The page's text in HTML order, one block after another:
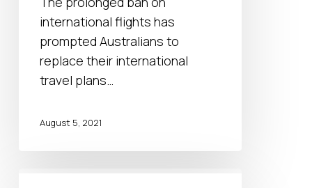
remains
below
pre-
pandemic
levels
international flights has
prompted Australians to
replace their international
travel plans…
August 5, 2021